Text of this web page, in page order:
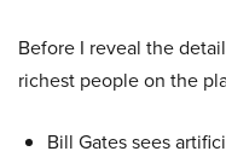
Before I reveal the
richest people on the
Bill Gates sees